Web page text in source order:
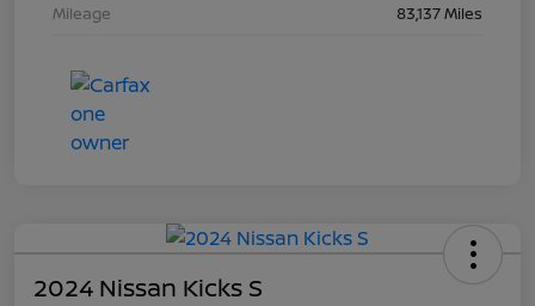
Mileage
83,137 Miles
2024 Nissan Kicks S